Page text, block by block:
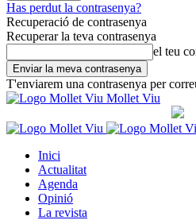
Has perdut la contrasenya?
Recuperació de contrasenya
Recuperar la teva contrasenya
el teu
T'enviarem una contrasenya per
Mollet Viu
Inici
Actualitat
Agenda
Opinió
La revista